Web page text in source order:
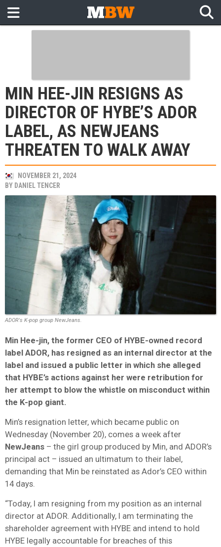
MIN HEE-JIN RESIGNS AS
DIRECTOR OF HYBE’S ADOR
LABEL, AS NEWJEANS
THREATEN TO WALK AWAY
NOVEMBER 21, 2024
BY DANIEL TENCER
ADOR's K-pop group NewJeans.
Min Hee-jin, the former CEO of HYBE-owned record
label ADOR, has resigned as an internal director at the
label and issued a public letter in which she alleged
that HYBE’s actions against her were retribution for
her attempt to blow the whistle on misconduct within
the K-pop giant.
Min’s resignation letter, which became public on
Wednesday (November 20), comes a week after
NewJeans – the girl group produced by Min, and ADOR’s
principal act – issued an ultimatum to their label,
demanding that Min be reinstated as Ador’s CEO within
14 days.
“Today, I am resigning from my position as an internal
director at ADOR. Additionally, I am terminating the
shareholder agreement with HYBE and intend to hold
HYBE legally accountable for breaches of this